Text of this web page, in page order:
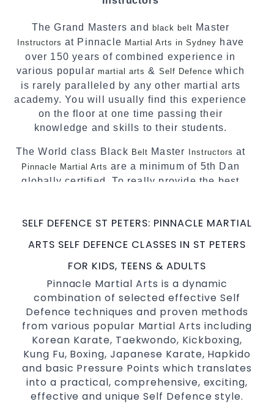
complement each other thus creating the fast,
Pinnacle progressive Martial Arts style.
The Grand Masters and black belt Master
Instructors at Pinnacle Martial Arts in Sydney have
over 150 years of combined experience in
various popularmartial arts & Self Defence which
is rarely paralleled by any other martial arts
academy. You will usually find this experience
on the floor at one time passing their
knowledge and skills to their students.
The World class Black Belt Master Instructors at
Pinnacle Martial Arts are a minimum of 5th Dan
globally certified. To really provide the best
World Class Master Instructors and elite
International Taekwondo Champions Fitness
with a purpose Fun, Motivating, Safe and
Decades of experience in various popular
Martial Arts &Self Defence
Realistic effective
techniques
and methods
Bully-Proofyour kids and provide them with
essential life skills fromMartial Arts
Specific Martial Arts Self Defence classes for
SELF DEFENCE ST PETERS: PINNACLE MARTIAL
ARTS SELF DEFENCE CLASSES IN ST PETERS
FOR KIDS, TEENS & ADULTS
Pinnacle Martial Arts is a dynamic
combination of selected effective Self
Defence techniques and proven methods
from various popular Martial Arts including
Korean Karate, Taekwondo, Kickboxing,
Kung Fu, Boxing, Japanese Karate, Hapkido
and basic Pressure Points which translates
into a practical, comprehensive, exciting,
effective and unique Self Defence style.